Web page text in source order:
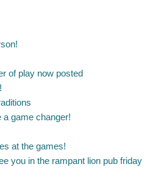
of play now posted
a game changer!
at the games!
you in the rampant lion pub friday